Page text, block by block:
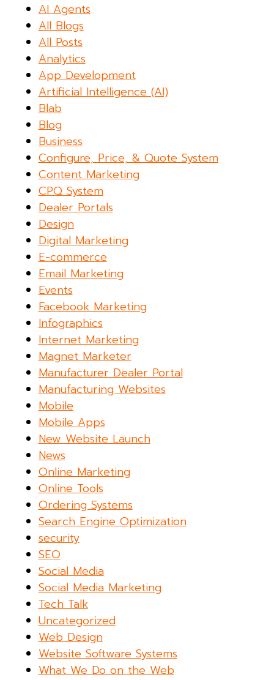
AI Agents
All Blogs
All Posts
Analytics
App Development
Artificial Intelligence (AI)
Blab
Blog
Business
Configure, Price, & Quote System
Content Marketing
CPQ System
Dealer Portals
Design
Digital Marketing
E-commerce
Email Marketing
Events
Facebook Marketing
Infographics
Internet Marketing
Magnet Marketer
Manufacturer Dealer Portal
Manufacturing Websites
Mobile
Mobile Apps
New Website Launch
News
Online Marketing
Online Tools
Ordering Systems
Search Engine Optimization
security
SEO
Social Media
Social Media Marketing
Tech Talk
Uncategorized
Web Design
Website Software Systems
What We Do on the Web